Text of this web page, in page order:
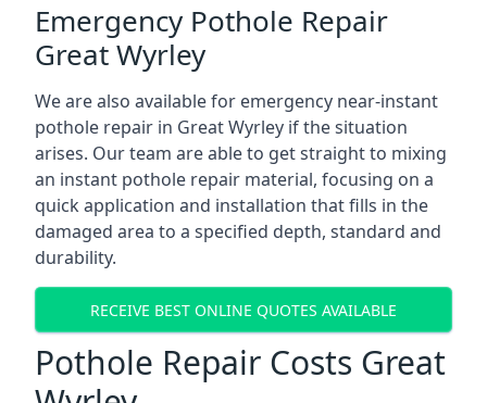
Emergency Pothole Repair
Great Wyrley
We are also available for emergency near-instant
pothole repair in Great Wyrley if the situation
arises. Our team are able to get straight to mixing
an instant pothole repair material, focusing on a
quick application and installation that fills in the
damaged area to a specified depth, standard and
durability.
RECEIVE BEST ONLINE QUOTES AVAILABLE
Pothole Repair Costs Great